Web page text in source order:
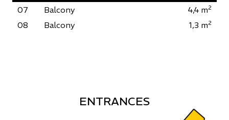
07 Balcony 4,4 m2
08 Balcony 1,3 m2
ENTRANCES